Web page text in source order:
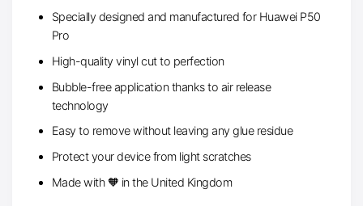
Specially designed and manufactured for Huawei P50
Pro
High-quality vinyl cut to perfection
Bubble-free application thanks to air release
technology
Easy to remove without leaving any glue residue
Protect your device from light scratches
Made with 🧡 in the United Kingdom